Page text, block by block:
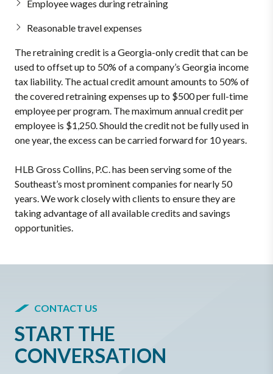
Employee wages during retraining
Reasonable travel expenses
The retraining credit is a Georgia-only credit that can be
used to offset up to 50% of a company’s Georgia income
tax liability. The actual credit amount amounts to 50% of
the covered retraining expenses up to $500 per full-time
employee per program. The maximum annual credit per
employee is $1,250. Should the credit not be fully used in
one year, the excess can be carried forward for 10 years.
HLB Gross Collins, P.C. has been serving some of the
Southeast’s most prominent companies for nearly 50
years. We work closely with clients to ensure they are
taking advantage of all available credits and savings
opportunities.
CONTACT US
START THE
CONVERSATION